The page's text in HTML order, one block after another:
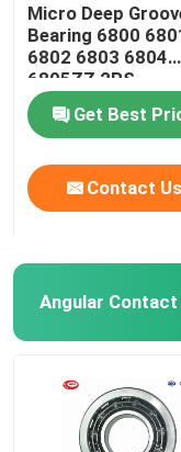
Micro Deep
Bearing 6800
6802 6803 6804
6805ZZ 2RS
Get Best
Contact Us
Angular Contact